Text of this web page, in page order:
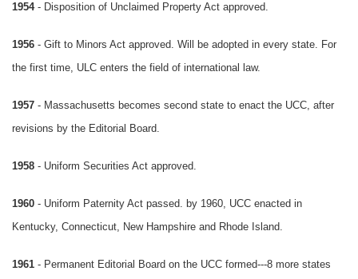
1954- Disposition of Unclaimed Property Act approved.
1956 - Gift to Minors Act approved. Will be adopted in every state. For
the first time, ULC enters the field of international law.
1957 - Massachusetts becomes second state to enact the UCC, after
revisions by the Editorial Board.
1958 - Uniform Securities Act approved.
1960 - Uniform Paternity Act passed. by 1960, UCC enacted in
Kentucky, Connecticut, New Hampshire and Rhode Island.
1961 - Permanent Editorial Board on the UCC formed---8 more states